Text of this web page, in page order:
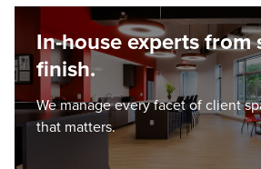
In-house experts from
finish.
We manage every facet of client
that matters.